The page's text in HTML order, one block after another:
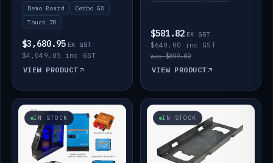
Demo Board
Cerbo GX
Touch 70
$3,680.95 EX GST
$4,049.05 inc GST
VIEW PRODUCT
$581.82 EX GST
$640.00 inc GST
was $899.00
VIEW PRODUCT
IN STOCK IN STOCK